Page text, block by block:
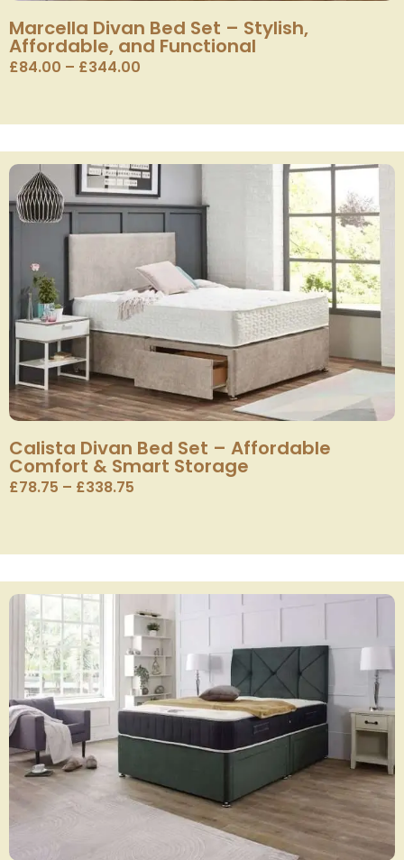
Marcella Divan Bed Set – Stylish,
Affordable, and Functional
£84.00 – £344.00
Calista Divan Bed Set – Affordable
Comfort & Smart Storage
£78.75 – £338.75